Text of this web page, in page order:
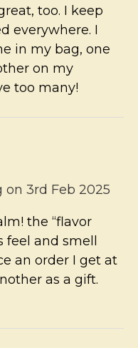
too. I keep
everywhere. I
in my bag, one
on my
too many!
on 3rd Feb 2025
the “flavor
and smell
an order I get at
as a gift.